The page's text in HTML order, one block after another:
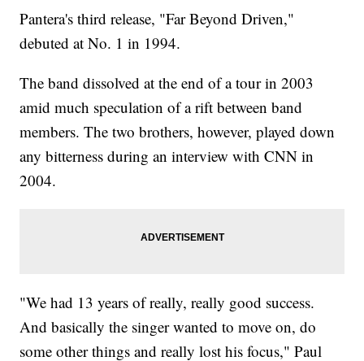
Pantera's third release, "Far Beyond Driven,"
debuted at No. 1 in 1994.
The band dissolved at the end of a tour in 2003
amid much speculation of a rift between band
members. The two brothers, however, played down
any bitterness during an interview with CNN in
2004.
"We had 13 years of really, really good success.
And basically the singer wanted to move on, do
some other things and really lost his focus," Paul